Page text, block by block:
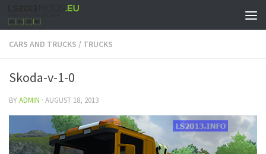
CARS AND TRUCKS / TRUCKS
Skoda-v-1-0
BYADMIN · AUGUST 18, 2013